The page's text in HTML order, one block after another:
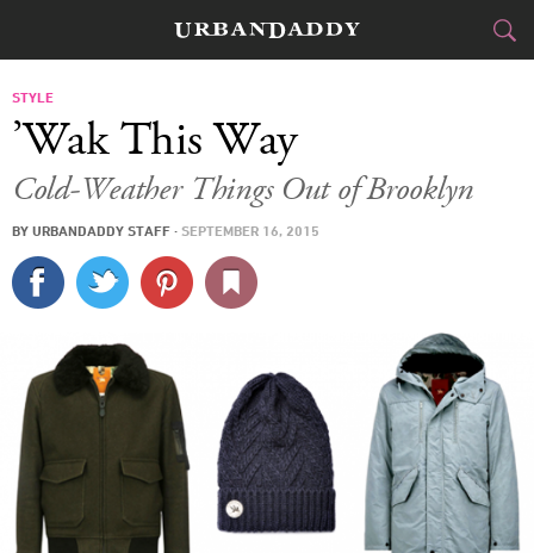
FOOD DRINK
TRAVEL
SPORTS
DELIVERY
SIGN UP
STYLE
’Wak This Way
Cold-Weather Things Out of Brooklyn
BY URBANDADDY STAFF · SEPTEMBER 16, 2015